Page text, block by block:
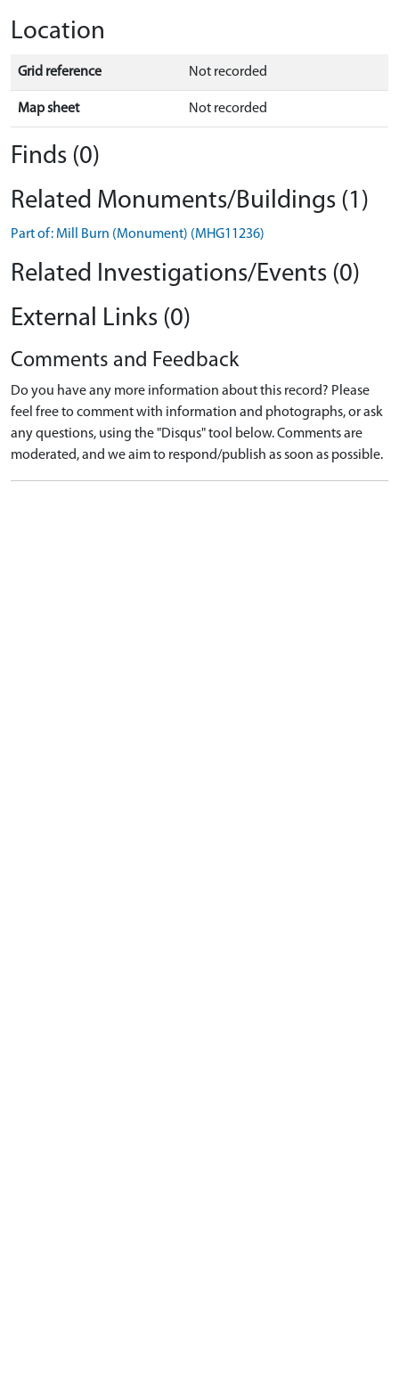
Location
Grid reference Not recorded
Map sheet Not recorded
Finds (0)
Related Monuments/Buildings (1)
Part of: Mill Burn (Monument) (MHG11236)
Related Investigations/Events (0)
External Links (0)
Comments and Feedback
Do you have any more information about this record? Please
feel free to comment with information and photographs, or ask
any questions, using the "Disqus" tool below. Comments are
moderated, and we aim to respond/publish as soon as possible.